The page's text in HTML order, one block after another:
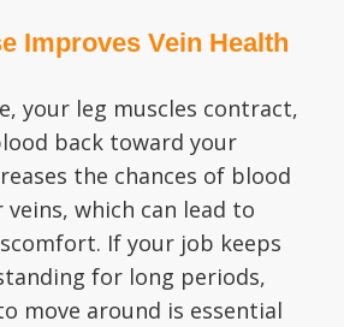
Improves Vein Health
your leg muscles contract,
back toward your
the chances of blood
which can lead to
If your job keeps
for long periods,
move around is essential